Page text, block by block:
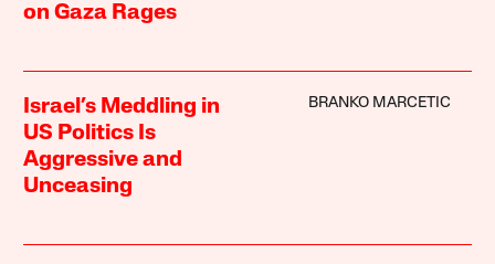
on Gaza Rages
Israel’s Meddling in
US Politics Is
Aggressive and
Unceasing
BRANKO MARCETIC